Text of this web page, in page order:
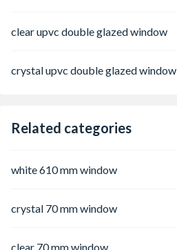
clear upvc double glazed window
crystal upvc double glazed window
Related categories
white 610 mm window
crystal 70 mm window
clear 70 mm window